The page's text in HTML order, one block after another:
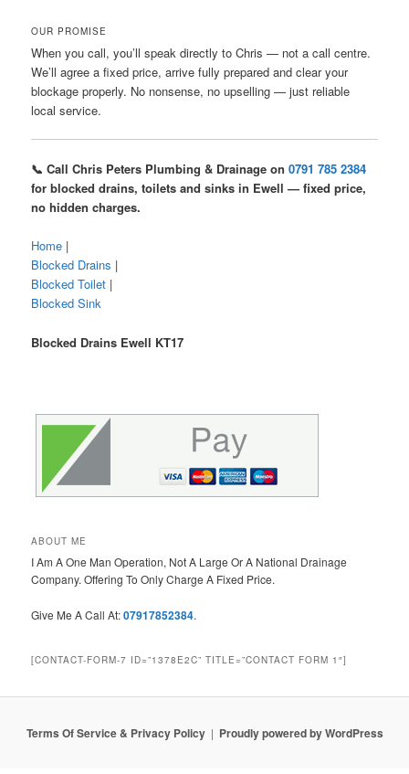
OUR PROMISE
When you call, you’ll speak directly to Chris — not a call centre.
We’ll agree a fixed price, arrive fully prepared and clear your
blockage properly. No nonsense, no upselling — just reliable
local service.
📞 Call Chris Peters Plumbing & Drainage on0791 785 2384
for blocked drains, toilets and sinks in Ewell — fixed price,
no hidden charges.
Home |
Blocked Drains |
Blocked Toilet |
Blocked Sink
Blocked Drains Ewell KT17
ABOUT ME
I Am A One Man Operation, Not A Large Or A National Drainage
Company. Offering To Only Charge A Fixed Price.
Give Me A Call At:07917852384.
[CONTACT-FORM-7 ID=”1378E2C” TITLE=”CONTACT FORM 1″]
Terms Of Service & Privacy Policy Proudly powered by WordPress